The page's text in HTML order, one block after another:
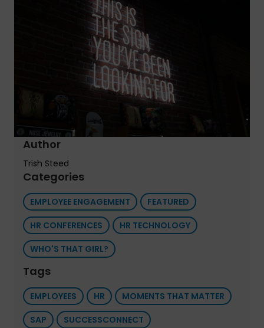
Author
Trish Steed
Categories
EMPLOYEE ENGAGEMENT
FEATURED
HR CONFERENCES
HR TECHNOLOGY
WHO'S THAT GIRL?
Tags
EMPLOYEES HR
MOMENTS THAT MATTER
SAP
SUCCESSCONNECT